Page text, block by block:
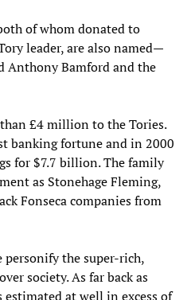
of whom donated to
leader, are also named—
Anthony Bamford and the
£4 million to the Tories.
banking fortune and in 2000
for $7.7 billion. The family
as Stonehage Fleming,
Fonseca companies from
personify the super-rich,
society. As far back as
at well in excess of